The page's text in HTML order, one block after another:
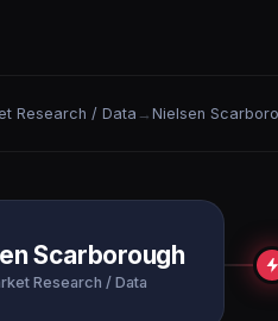
Research / Data → Nielsen
Scarborough
Research / Data